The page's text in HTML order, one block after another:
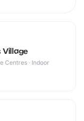
Centres · Indoor